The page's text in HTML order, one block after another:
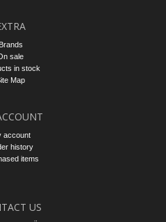
Brands
sale
in stock
Map
account
history
items
US